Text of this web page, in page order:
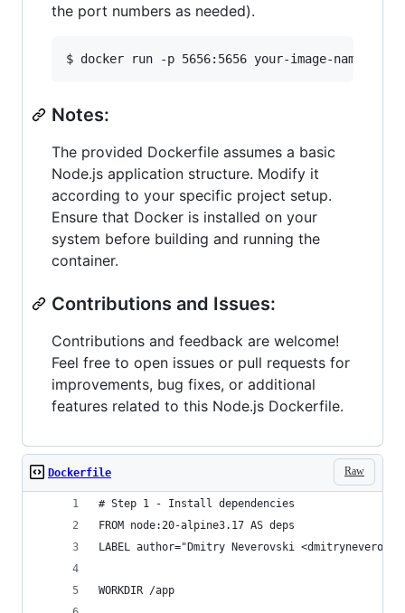
the port numbers as needed).
$ docker run -p 5656:5656 your-image-name
Notes:
The provided Dockerfile assumes a basic
Node.js application structure. Modify it
according to your specific project setup.
Ensure that Docker is installed on your
system before building and running the
container.
Contributions and Issues:
Contributions and feedback are welcome!
Feel free to open issues or pull requests for
improvements, bug fixes, or additional
features related to this Node.js Dockerfile.
Raw
Dockerfile
# Step 1 - Install dependencies
FROM node:20-alpine3.17 AS deps
LABEL author="Dmitry Neverovski
WORKDIR /app